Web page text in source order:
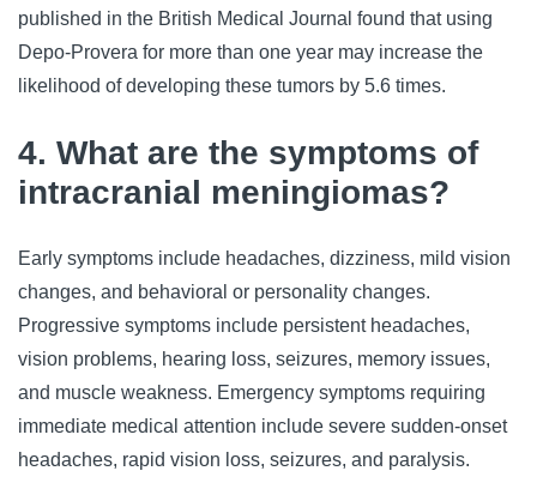
published in the British Medical Journal found that using
Depo-Provera for more than one year may increase the
likelihood of developing these tumors by 5.6 times.
4. What are the symptoms of
intracranial meningiomas?
Early symptoms include headaches, dizziness, mild vision
changes, and behavioral or personality changes.
Progressive symptoms include persistent headaches,
vision problems, hearing loss, seizures, memory issues,
and muscle weakness. Emergency symptoms requiring
immediate medical attention include severe sudden-onset
headaches, rapid vision loss, seizures, and paralysis.